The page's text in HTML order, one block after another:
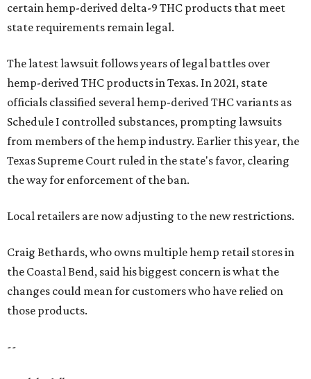
certain hemp-derived delta-9 THC products that meet
state requirements remain legal.
The latest lawsuit follows years of legal battles over
hemp-derived THC products in Texas. In 2021, state
officials classified several hemp-derived THC variants as
Schedule I controlled substances, prompting lawsuits
from members of the hemp industry. Earlier this year, the
Texas Supreme Court ruled in the state's favor, clearing
the way for enforcement of the ban.
Local retailers are now adjusting to the new restrictions.
Craig Bethards, who owns multiple hemp retail stores in
the Coastal Bend, said his biggest concern is what the
changes could mean for customers who have relied on
those products.
--